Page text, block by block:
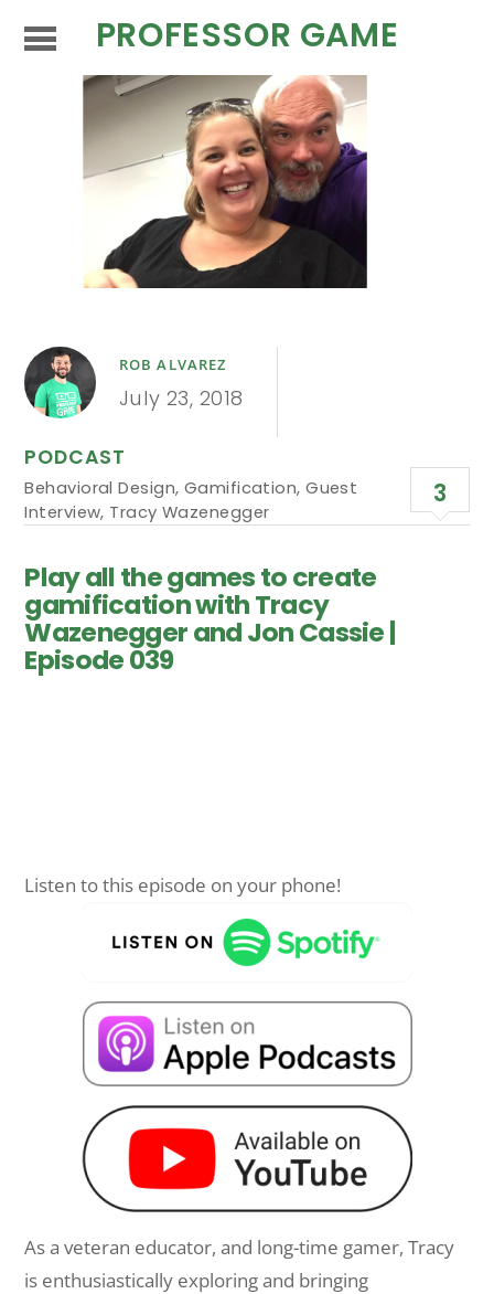
PROFESSOR GAME
ROB ALVAREZ
July 23, 2018
PODCAST
Behavioral Design, Gamification,Guest
Interview, Tracy Wazenegger
3
Play all the games to create
gamification with Tracy
Wazenegger and Jon Cassie |
Episode 039
Listen to this episode on your phone!
As a veteran educator, and long-time gamer, Tracy
is enthusiastically exploring and bringing